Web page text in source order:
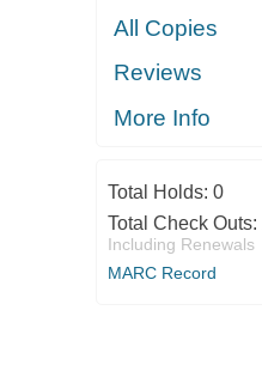
All Copies
Reviews
More Info
Total Holds: 0
Total Check Outs:
Including Renewals
MARC Record